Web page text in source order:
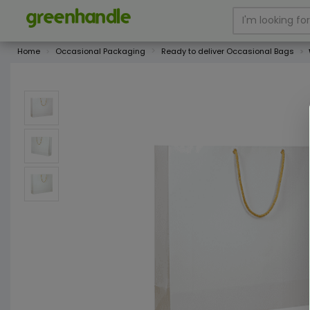
Home Occasional Packaging Ready to deliver Occasional Bags